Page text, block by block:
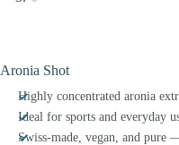
Aronia Shot
Highly concentrated aronia
Ideal for sports and everyday
Swiss-made, vegan, and pure